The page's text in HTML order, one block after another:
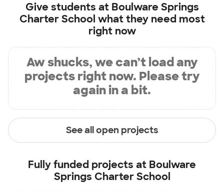
Give students at Boulware Springs
Charter School what they need most
right now
Aw shucks, we can’t load any
projects right now. Please try
again in a bit.
See all open projects
Fully funded projects at Boulware
Springs Charter School